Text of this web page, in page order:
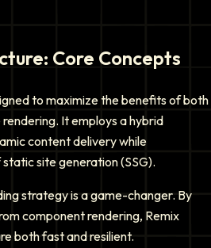
Core Concepts
to maximize the benefits of both
It employs a hybrid
content delivery while
site generation (SSG).
strategy is a game-changer. By
component rendering, Remix
both fast and resilient.